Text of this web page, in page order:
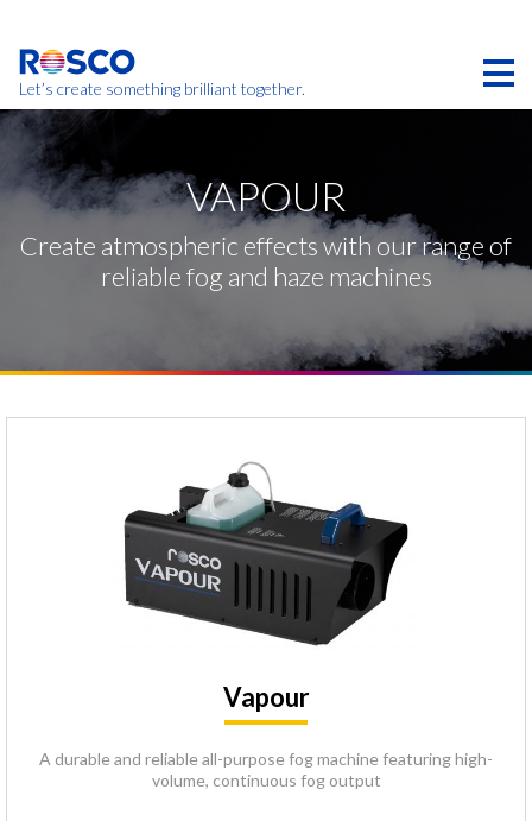
main
content
Let’s create something brilliant together.
Products on this page may not be available in your
VAPOUR
Create atmospheric effects with our range of
reliable fog and haze machines
Vapour
A durable and reliable all-purpose fog machine featuring high-
volume, continuous fog output